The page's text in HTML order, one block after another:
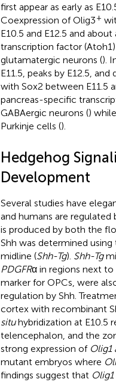
first appear as early as
Coexpression of Olig3+
E10.5 and E12.5 and
transcription factor (Atoh1)
glutamatergic neurons ().
E11.5, peaks by E12.5,
with Sox2 between E11.5
pancreas-specific
GABAergic neurons ()
Purkinje cells ().
Hedgehog
Development
Several studies have
and humans are regulated
is produced by both the
Shh was determined
midline (Shh-Tg). Shh-Tg
PDGFRα in regions next to
marker for OPCs, were
regulation by Shh.
cortex with recombinant
situhybridization at E10.5
telencephalon, and the
strong expression of Olig1
mutant embryos where
findings suggest that Olig1